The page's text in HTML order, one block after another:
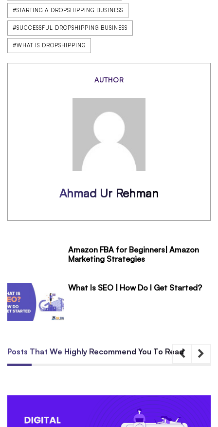
#STARTING A DROPSHIPPING BUSINESS
#SUCCESSFUL DROPSHIPPING BUSINESS
#WHAT IS DROPSHIPPING
AUTHOR
Ahmad Ur Rehman
Amazon FBA for Beginners| Amazon
Marketing Strategies
What Is SEO | How Do I Get Started?
Posts That We Highly Recommend You To Read